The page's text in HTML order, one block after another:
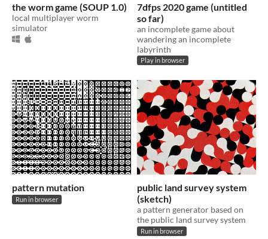
the worm game (SOUP 1.0)
local multiplayer worm
simulator
7dfps 2020 game (untitled
so far)
an incomplete game about
wandering an incomplete
labyrinth
Play in browser
pattern mutation
Run in browser
public land survey system
(sketch)
a pattern generator based on
the public land survey system
Run in browser